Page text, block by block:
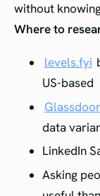
without
Where to
levels.fyi
US-based
Glassdoor
data
LinkedIn
Asking